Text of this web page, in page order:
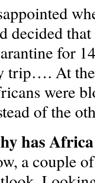
decided
for
trip…. At the
were
of the
has
a couple